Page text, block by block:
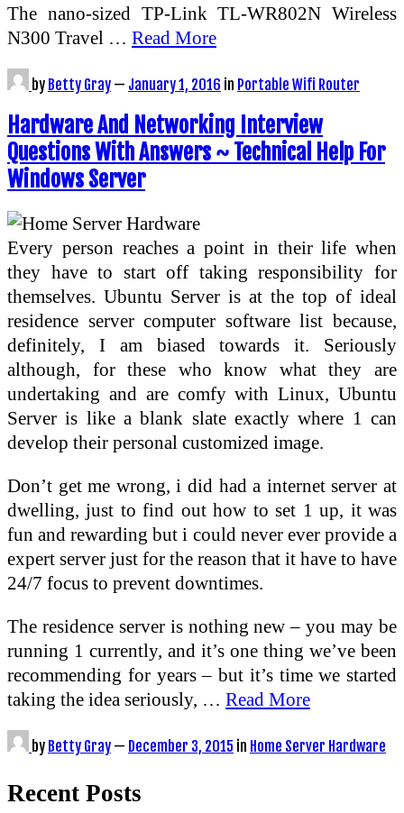
The nano-sized TP-Link TL-WR802N Wireless
N300 Travel … Read More
by Betty Gray — January 1, 2016 in Portable Wifi Router
Hardware And Networking Interview
Questions With Answers ~ Technical Help For
Windows Server
Every person reaches a point in their life when
they have to start off taking responsibility for
themselves. Ubuntu Server is at the top of ideal
residence server computer software list because,
definitely, I am biased towards it. Seriously
although, for these who know what they are
undertaking and are comfy with Linux, Ubuntu
Server is like a blank slate exactly where 1 can
develop their personal customized image.
Don’t get me wrong, i did had a internet server at
dwelling, just to find out how to set 1 up, it was
fun and rewarding but i could never ever provide a
expert server just for the reason that it have to have
24/7 focus to prevent downtimes.
The residence server is nothing new – you may be
running 1 currently, and it’s one thing we’ve been
recommending for years – but it’s time we started
taking the idea seriously, … Read More
by Betty Gray — December 3, 2015 in Home Server Hardware
Recent Posts